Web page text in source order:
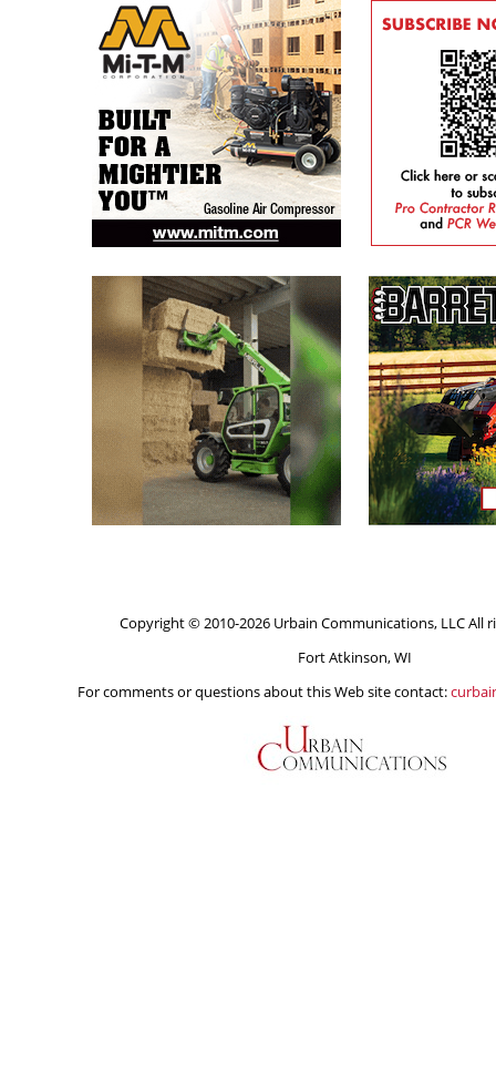
Copyright © 2010-2026 Urbain Communications, LLC All
Fort Atkinson, WI
For comments or questions about this Web site contact: